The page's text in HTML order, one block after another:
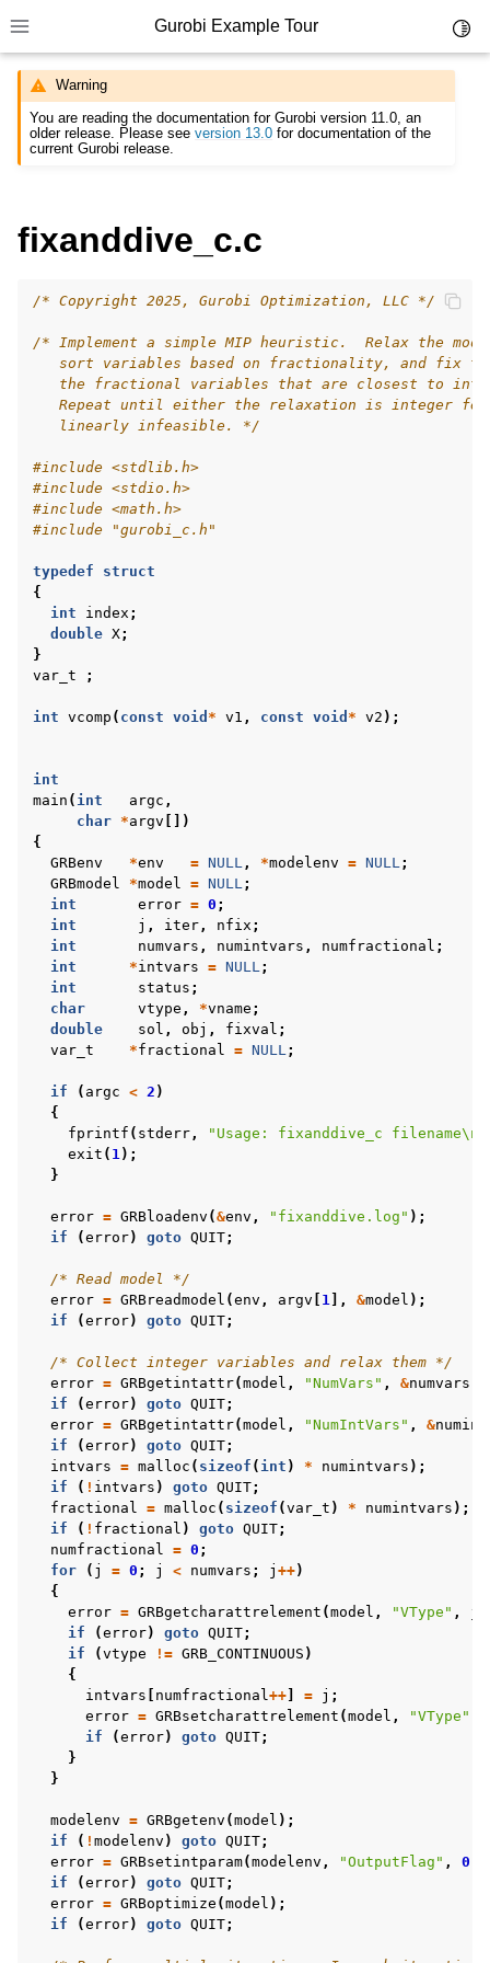
Toggle site navigation sidebar
Gurobi Example Tour
navigation of Example Source Code
navigation of C Examples
navigation of C++ Examples
navigation of C# Examples
navigation of Java Examples
navigation of Python Examples
navigation of MATLAB Examples
navigation of R Examples
navigation of Visual Basic Examples
navigation of Example oriented
Warning
You are reading the documentation for Gurobi version 11.0, an
older release. Please seeversion 13.0 for documentation of the
current Gurobi release.
fixanddive_c.c
/* Copyright 2025, Gurobi Optimization, LLC */
/* Implement a simple MIP heuristic.  Relax the
sort variables based on fractionality, and fix
the fractional variables that are closest to
Repeat until either the relaxation is integer
   linearly infeasible. */
#include <stdlib.h>
#include <stdio.h>
#include <math.h>
#include
"gurobi_c.h"
typedef
struct
{
int
index ;
double X;
}
var_t
;
int vcomp ( const void * v1 , const void * v2 );
int
main ( int argc ,
char *argv [])
{
GRBenv
*env = NULL , *modelenv = NULL ;
GRBmodel
*model = NULL ;
int
error = 0 ;
int
j , iter , nfix ;
int
numvars , numintvars , numfractional ;
int
*intvars = NULL ;
int
status ;
char
vtype , *vname ;
double
sol , obj , fixval ;
var_t
*fractional = NULL ;
if ( argc < 2 )
{
fprintf ( stderr , "Usage: fixanddive_c filename\n
exit ( 1 );
}
error = GRBloadenv (&env , "fixanddive.log" );
if
(error) goto QUIT;
/* Read model */
error = GRBreadmodel (env , argv 1 ], &model );
if
(error) goto QUIT;
/* Collect integer variables and relax them */
error = GRBgetintattr(model , "NumVars" , &numvars
if
(error) goto QUIT;
error = GRBgetintattr(model , "NumIntVars" , &
if
(error) goto QUIT;
intvars = malloc ( sizeof ( int ) * numintvars );
if
( ! intvars ) goto QUIT;
fractional
= malloc ( sizeof (var_t ) * numintvars );
if
( ! fractional ) goto QUIT;
numfractional
= 0 ;
for
( j = 0 ; j < numvars ; j ++)
{
error = GRBgetcharattrelement (model , "VType" , j
if
(error) goto QUIT;
if
(vtype != GRB_CONTINUOUS )
{
intvars
numfractional ++ = j ;
error = GRBsetcharattrelement (model , "VType"
if
(error) goto QUIT;
}
}
modelenv = GRBgetenv (model );
if
( ! modelenv ) goto QUIT;
error = GRBsetintparam(modelenv , "OutputFlag" , 0
if
(error) goto QUIT;
error = GRBoptimize (model );
if
(error) goto QUIT;